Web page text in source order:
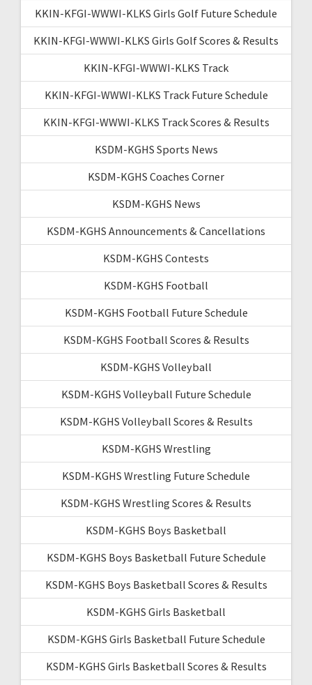
KKIN-KFGI-WWWI-KLKS Girls Golf Future Schedule
KKIN-KFGI-WWWI-KLKS Girls Golf Scores & Results
KKIN-KFGI-WWWI-KLKS Track
KKIN-KFGI-WWWI-KLKS Track Future Schedule
KKIN-KFGI-WWWI-KLKS Track Scores & Results
KSDM-KGHS Sports News
KSDM-KGHS Coaches Corner
KSDM-KGHS News
KSDM-KGHS Announcements & Cancellations
KSDM-KGHS Contests
KSDM-KGHS Football
KSDM-KGHS Football Future Schedule
KSDM-KGHS Football Scores & Results
KSDM-KGHS Volleyball
KSDM-KGHS Volleyball Future Schedule
KSDM-KGHS Volleyball Scores & Results
KSDM-KGHS Wrestling
KSDM-KGHS Wrestling Future Schedule
KSDM-KGHS Wrestling Scores & Results
KSDM-KGHS Boys Basketball
KSDM-KGHS Boys Basketball Future Schedule
KSDM-KGHS Boys Basketball Scores & Results
KSDM-KGHS Girls Basketball
KSDM-KGHS Girls Basketball Future Schedule
KSDM-KGHS Girls Basketball Scores & Results